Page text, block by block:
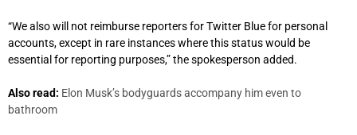
“We also will not reimburse reporters for Twitter Blue for personal
accounts, except in rare instances where this status would be
essential for reporting purposes,” the spokesperson added.
Also read: Elon Musk’s bodyguards accompany him even to
bathroom